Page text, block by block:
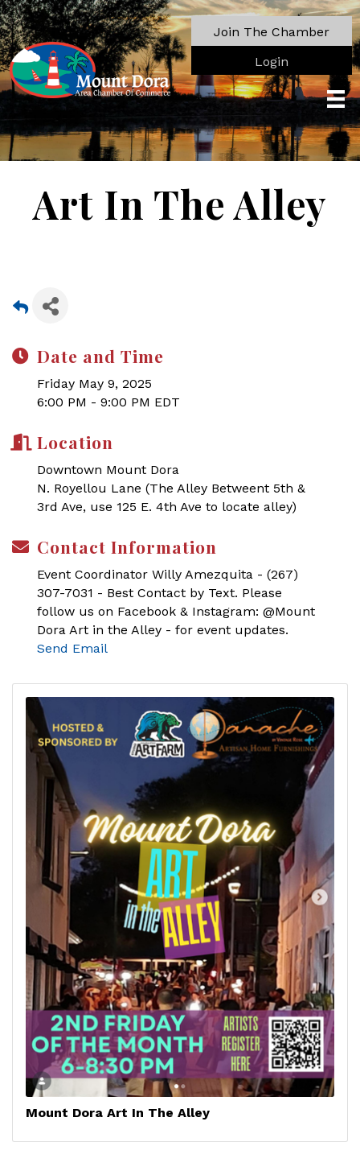
Join The Chamber
Login
Art In The Alley
Date and Time
Friday May 9, 2025
6:00 PM - 9:00 PM EDT
Location
Downtown Mount Dora
N. Royellou Lane (The Alley Betweent 5th &
3rd Ave, use 125 E. 4th Ave to locate alley)
Contact Information
Event Coordinator Willy Amezquita - (267)
307-7031 - Best Contact by Text. Please
follow us on Facebook & Instagram: @Mount
Dora Art in the Alley - for event updates.
Send Email
Mount Dora Art In The Alley